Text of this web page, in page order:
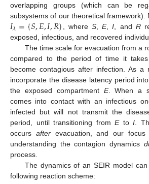
overlapping groups (which can be
subsystems of our theoretical framework).
𝐼𝜆={𝑆,𝐸,𝐼,𝑅}, whereS,E,I, and R
exposed, infectious, and recovered
The time scale for evacuation from a
compared to the period of time it
become contagious after infection. As
incorporate the disease latency period
the exposed compartment E. When a
comes into contact with an infectious
infected but will not transmit the
period, until transitioning fromEtoI.
occurs afterevacuation, and our focus
understanding the contagion dynamics
process.
The dynamics of an SEIR model
following reaction scheme: